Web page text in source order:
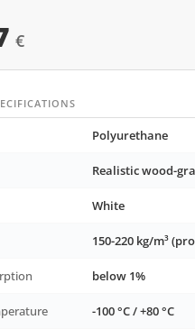
€
Polyurethane
Realistic wood-
White
150-220 kg/m³
below 1%
-100 °C / +80 °C